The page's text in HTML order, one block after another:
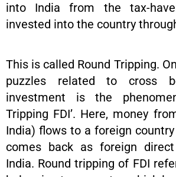
into India from the tax-
invested into the country
This is called Round Tripping.
puzzles related to cross
investment is the
Tripping FDI’. Here, money
India) flows to a foreign
comes back as foreign
India. Round tripping of FDI